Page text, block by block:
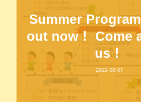
Summer
out now！ Come
us！
2022-06-07